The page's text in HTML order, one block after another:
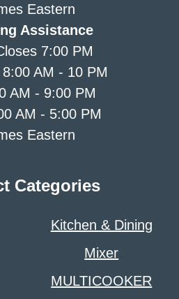
Eastern
Assistance
7:00 PM
AM - 10 PM
AM - 9:00 PM
AM - 5:00 PM
Eastern
Categories
Kitchen & Dining
Mixer
MULTICOOKER